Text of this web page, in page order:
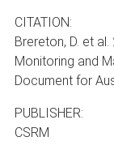
CITATION:
Brereton, D. et
Monitoring and
Document for
PUBLISHER:
CSRM